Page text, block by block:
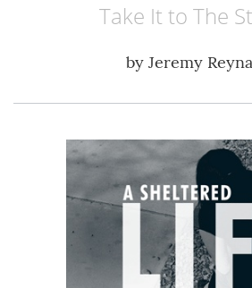
Take It to The
by Jeremy